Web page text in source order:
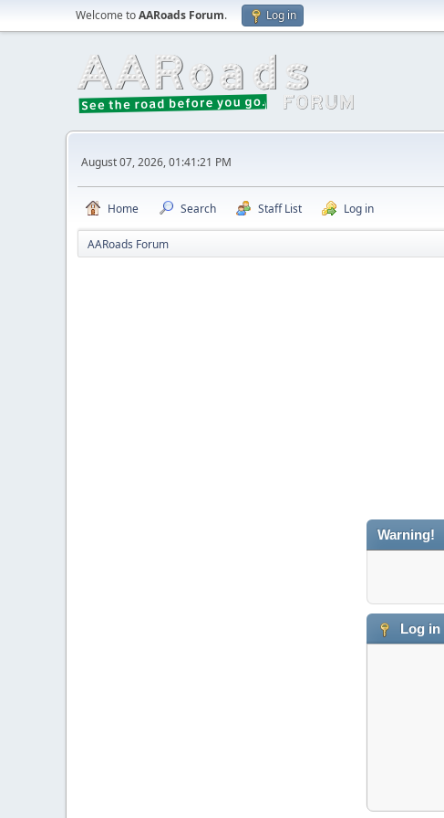
Welcome toAARoads Forum. Log in
August 07, 2026, 01:41:21 PM
Home Search Staff List Log in
AARoads Forum
Warning!
Log in